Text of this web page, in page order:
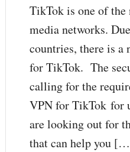
TikTok is one of
media networks.
countries, there is a
for TikTok. The
calling for the
VPN for TikTok for
are looking out for
that can help you